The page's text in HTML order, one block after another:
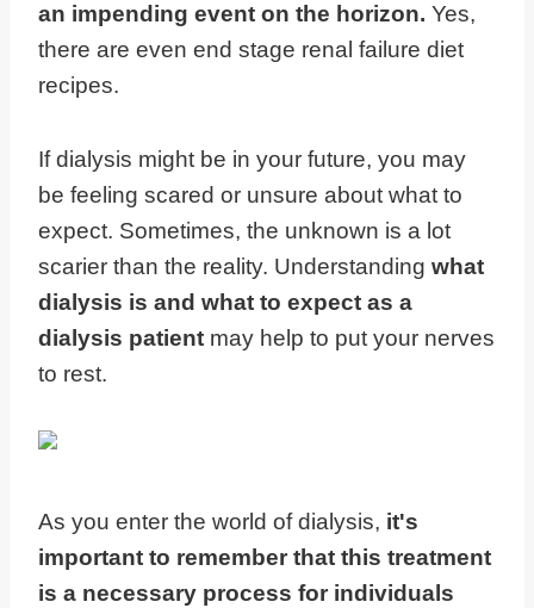
an impending event on the horizon. Yes,
there are even end stage renal failure diet
recipes.
If dialysis might be in your future, you may
be feeling scared or unsure about what to
expect. Sometimes, the unknown is a lot
scarier than the reality. Understanding what
dialysis is and what to expect as a
dialysis patient may help to put your nerves
to rest.
As you enter the world of dialysis, it's
important to remember that this treatment
is a necessary process for individuals